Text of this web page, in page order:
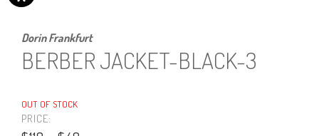
Dorin Frankfurt
BERBER JACKET-BLACK-3
OUT OF STOCK
PRICE: